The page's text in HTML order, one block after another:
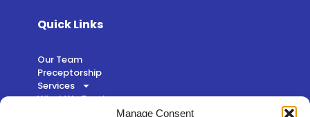
Manage Consent
Quick Links
Our Team
Preceptorship
Services
What We Treat